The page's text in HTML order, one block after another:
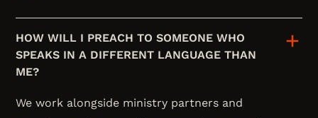
HOW WILL I PREACH TO SOMEONE WHO
SPEAKS IN A DIFFERENT LANGUAGE THAN
ME?
We work alongside ministry partners and